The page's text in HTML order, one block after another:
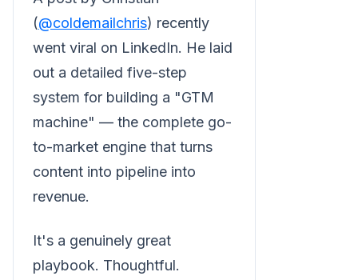
(@coldemailchris) recently
went viral on LinkedIn. He laid
out a detailed five-step
system for building a "GTM
machine" — the complete go-
to-market engine that turns
content into pipeline into
revenue.
It's a genuinely great
playbook. Thoughtful.